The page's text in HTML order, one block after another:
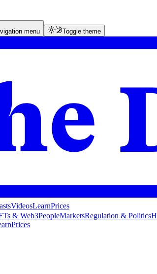
menu Toggle theme
VideosLearnPrices
& Web3PeopleMarketsRegulation & Politics
Prices